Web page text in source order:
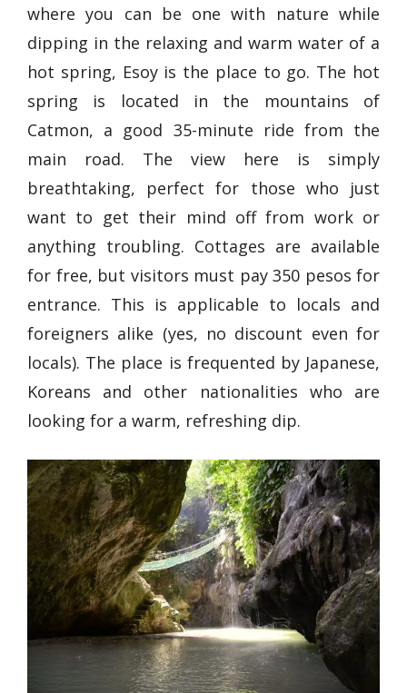
where you can be one with nature while
dipping in the relaxing and warm water of a
hot spring, Esoy is the place to go. The hot
spring is located in the mountains of
Catmon, a good 35-minute ride from the
main road. The view here is simply
breathtaking, perfect for those who just
want to get their mind off from work or
anything troubling. Cottages are available
for free, but visitors must pay 350 pesos for
entrance. This is applicable to locals and
foreigners alike (yes, no discount even for
locals). The place is frequented by Japanese,
Koreans and other nationalities who are
looking for a warm, refreshing dip.